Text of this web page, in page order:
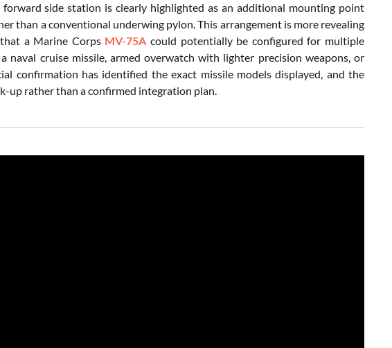
side station is clearly highlighted as an additional mounting point
than a conventional underwing pylon. This arrangement is more revealing
a Marine Corps MV-75A could potentially be configured for multiple
cruise missile, armed overwatch with lighter precision weapons, or
confirmation has identified the exact missile models displayed, and the
up rather than a confirmed integration plan.